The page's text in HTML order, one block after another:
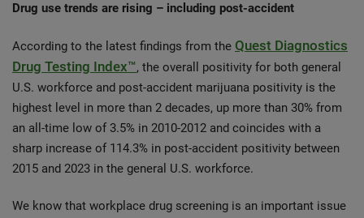
Drug use trends are rising – including post-accident
According to the latest findings from the Quest Diagnostics
Drug Testing Index™, the overall positivity for both general
U.S. workforce and post-accident marijuana positivity is the
highest level in more than 2 decades, up more than 30% from
an all-time low of 3.5% in 2010-2012 and coincides with a
sharp increase of 114.3% in post-accident positivity between
2015 and 2023 in the general U.S. workforce.
We know that workplace drug screening is an important issue